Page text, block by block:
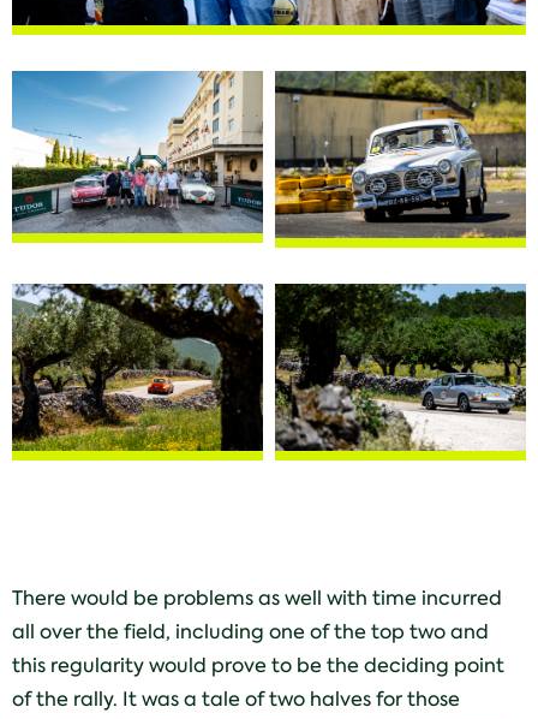
There would be problems as well with time incurred
all over the field, including one of the top two and
this regularity would prove to be the deciding point
of the rally. It was a tale of two halves for those